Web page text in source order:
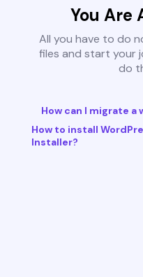
You Are
All you have to do
files and start your
do
How can I migrate
How to install
Installer?